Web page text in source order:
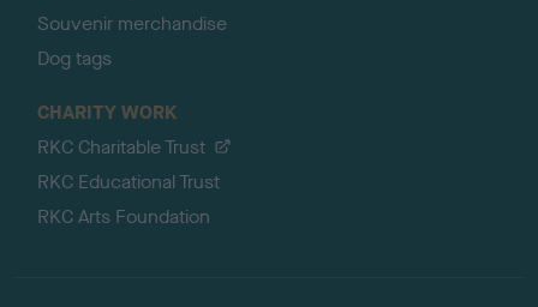
Souvenir merchandise
Dog tags
CHARITY WORK
RKC Charitable Trust
RKC Educational Trust
RKC Arts Foundation